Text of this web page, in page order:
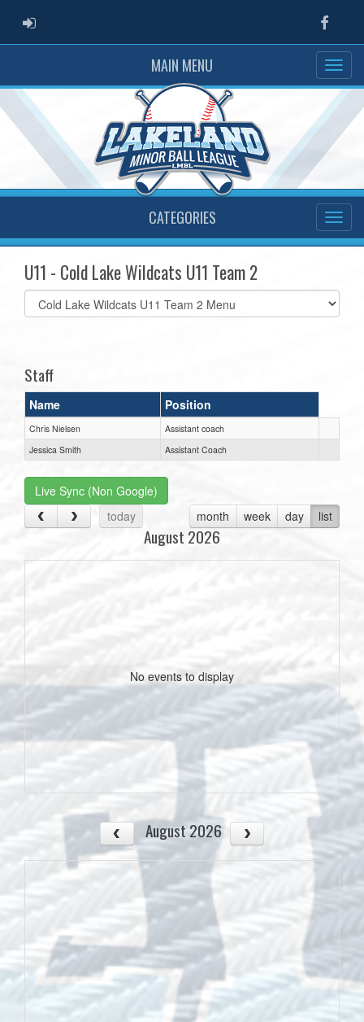
ADMIN LOGIN
MAIN MENU
CATEGORIES
U11 - Cold Lake Wildcats U11 Team 2
Select
list(select
Staff
Name Position
Chris Nielsen
Assistant coach
Jessica Smith
Assistant Coach
Live Sync (Non Google)
today
month week day list
August 2026
No events to display
August 2026